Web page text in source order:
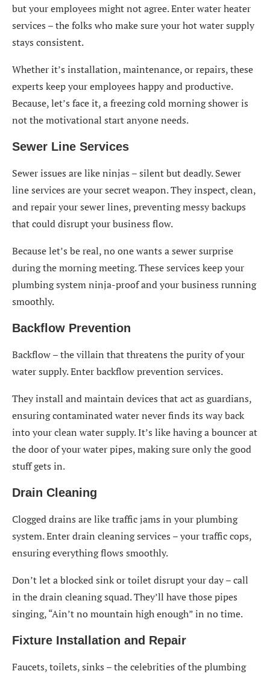
but your employees might not agree. Enter water heater
services – the folks who make sure your hot water supply
stays consistent.
Whether it’s installation, maintenance, or repairs, these
experts keep your employees happy and productive.
Because, let’s face it, a freezing cold morning shower is
not the motivational start anyone needs.
Sewer Line Services
Sewer issues are like ninjas – silent but deadly. Sewer
line services are your secret weapon. They inspect, clean,
and repair your sewer lines, preventing messy backups
that could disrupt your business flow.
Because let’s be real, no one wants a sewer surprise
during the morning meeting. These services keep your
plumbing system ninja-proof and your business running
smoothly.
Backflow Prevention
Backflow – the villain that threatens the purity of your
water supply. Enter backflow prevention services.
They install and maintain devices that act as guardians,
ensuring contaminated water never finds its way back
into your clean water supply. It’s like having a bouncer at
the door of your water pipes, making sure only the good
stuff gets in.
Drain Cleaning
Clogged drains are like traffic jams in your plumbing
system. Enter drain cleaning services – your traffic cops,
ensuring everything flows smoothly.
Don’t let a blocked sink or toilet disrupt your day – call
in the drain cleaning squad. They’ll have those pipes
singing, “Ain’t no mountain high enough” in no time.
Fixture Installation and Repair
Faucets, toilets, sinks – the celebrities of the plumbing